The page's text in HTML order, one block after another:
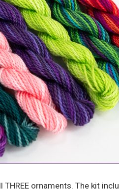
ornaments. The kit